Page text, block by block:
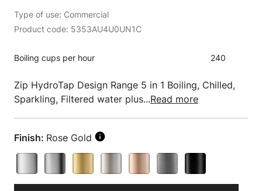
Type of use: Commercial
Product code: 5353AU4U0UN1C
Boiling cups per hour 240
Zip HydroTap Design Range 5 in 1 Boiling, Chilled,
Sparkling, Filtered water plus...Read more
Finish: Rose Gold